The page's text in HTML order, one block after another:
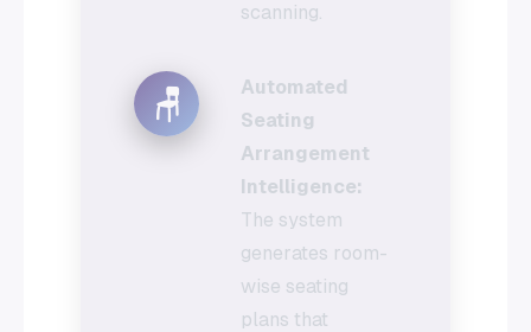
scanning.
🪑
Automated
Seating
Arrangement
Intelligence:
The system
generates room-
wise seating
plans that